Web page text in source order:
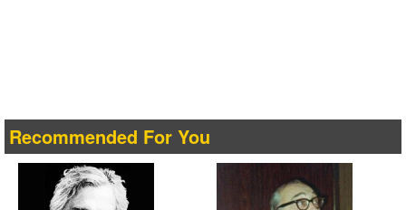
Recommended For You